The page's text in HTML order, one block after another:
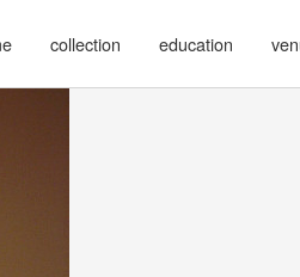
collection education